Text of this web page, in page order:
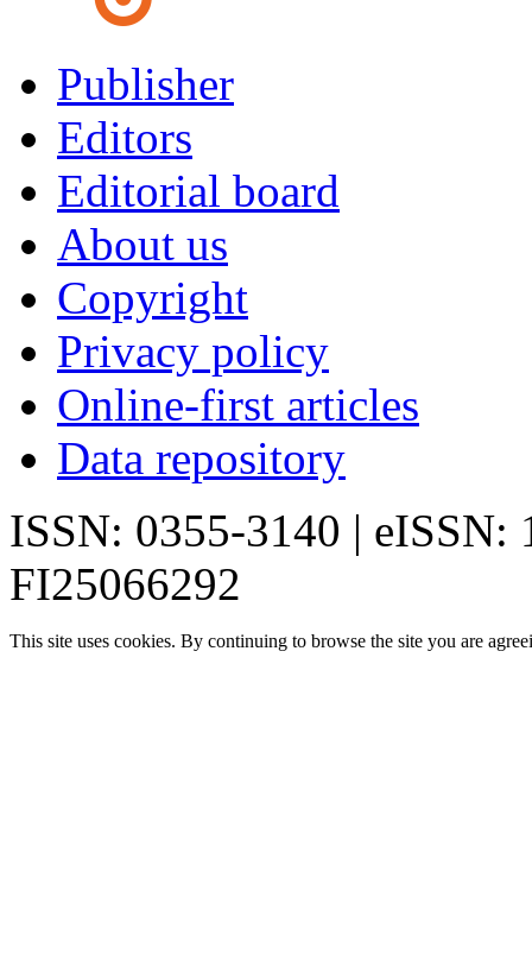
Publisher
Editors
Editorial board
About us
Copyright
Privacy policy
Online-first articles
Data repository
ISSN: 0355-3140 | eISSN:
FI25066292
This site uses cookies. By continuing to browse the site you are